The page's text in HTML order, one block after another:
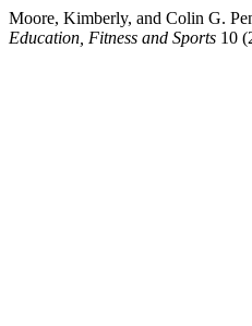
Moore, Kimberly, and Colin G.
Education, Fitness and Sports 10